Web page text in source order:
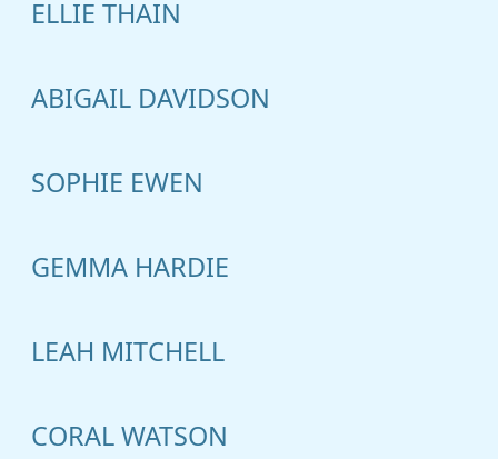
ELLIE THAIN
ABIGAIL DAVIDSON
SOPHIE EWEN
GEMMA HARDIE
LEAH MITCHELL
CORAL WATSON